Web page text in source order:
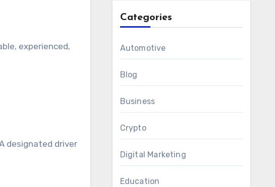
experienced,
designated driver
Categories
Automotive
Blog
Business
Crypto
Digital Marketing
Education